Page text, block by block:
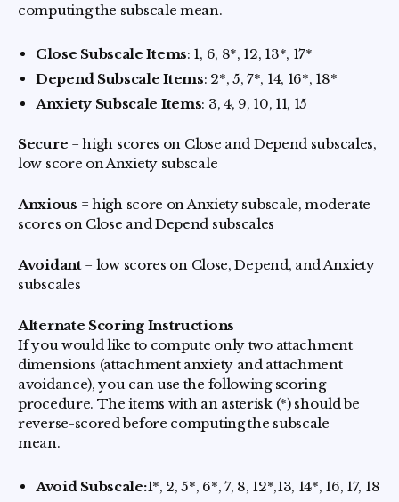
computing the subscale mean.
Close Subscale Items: 1, 6, 8*, 12, 13*, 17*
Depend Subscale Items: 2*, 5, 7*, 14, 16*, 18*
Anxiety Subscale Items: 3, 4, 9, 10, 11, 15
Secure = high scores on Close and Depend subscales,
low score on Anxiety subscale
Anxious = high score on Anxiety subscale, moderate
scores on Close and Depend subscales
Avoidant= low scores on Close, Depend, and Anxiety
subscales
Alternate Scoring Instructions
If you would like to compute only two attachment
dimensions (attachment anxiety and attachment
avoidance), you can use the following scoring
procedure. The items with an asterisk (*) should be
reverse-scored before computing the subscale
mean.
Avoid Subscale:1*, 2, 5*, 6*, 7, 8, 12*,13, 14*, 16, 17, 18